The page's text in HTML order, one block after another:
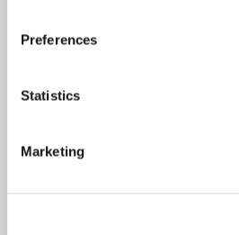
Preferences
Statistics
Marketing